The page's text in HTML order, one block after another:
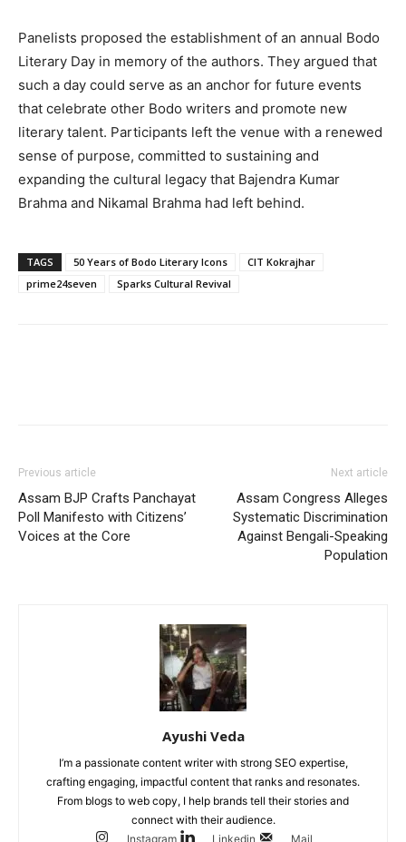
Panelists proposed the establishment of an annual Bodo
Literary Day in memory of the authors. They argued that
such a day could serve as an anchor for future events
that celebrate other Bodo writers and promote new
literary talent. Participants left the venue with a renewed
sense of purpose, committed to sustaining and
expanding the cultural legacy that Bajendra Kumar
Brahma and Nikamal Brahma had left behind.
TAGS 50 Years of Bodo Literary Icons
CIT Kokrajhar
prime24seven
Sparks Cultural Revival
Previous article
Assam BJP Crafts Panchayat
Poll Manifesto with Citizens’
Voices at the Core
Next article
Assam Congress Alleges
Systematic Discrimination
Against Bengali-Speaking
Population
Ayushi Veda
I’m a passionate content writer with strong SEO expertise,
crafting engaging, impactful content that ranks and resonates.
From blogs to web copy, I help brands tell their stories and
connect with their audience.
Instagram
Linkedin Mail